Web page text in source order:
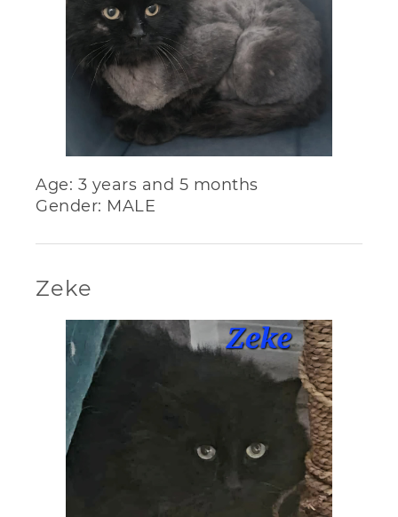
Age: 3 years and 5 months
Gender: MALE
Zeke